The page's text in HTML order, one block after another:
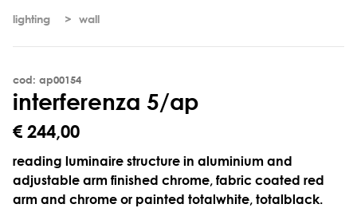
lighting wall
cod: ap00154
interferenza 5/ap
€ 244,00
reading luminaire structure in aluminium and
adjustable arm finished chrome, fabric coated red
arm and chrome or painted totalwhite, totalblack.